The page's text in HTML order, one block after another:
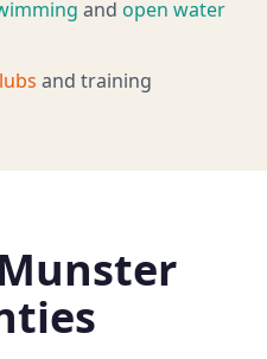
and open water
and training